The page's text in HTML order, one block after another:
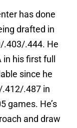
has done
drafted in
.403/.444. He
his first full
since he
.487 in
games. He’s
and draw